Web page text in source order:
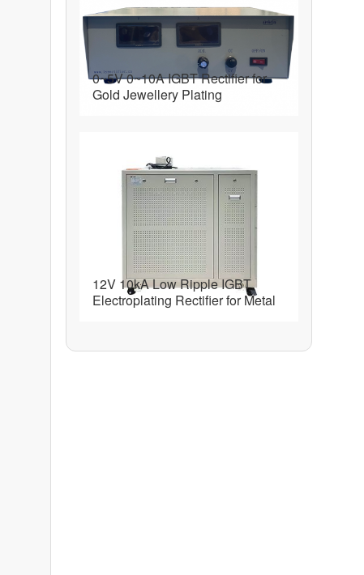
0~5V 0~10A IGBT Rectifier for
Gold Jewellery Plating
12V 10kA Low Ripple IGBT
Electroplating Rectifier for Metal